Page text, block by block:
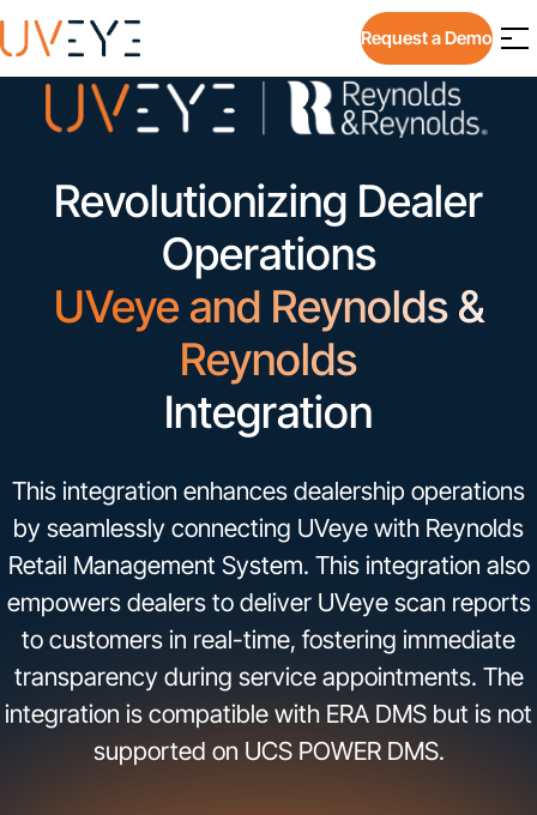
Request a Demo
Revolutionizing Dealer
Operations
UVeye and Reynolds &
Reynolds
Integration
This integration enhances dealership operations
by seamlessly connecting UVeye with Reynolds
Retail Management System. This integration also
empowers dealers to deliver UVeye scan reports
to customers in real-time, fostering immediate
transparency during service appointments. The
integration is compatible with ERA DMS but is not
supported on UCS POWER DMS.